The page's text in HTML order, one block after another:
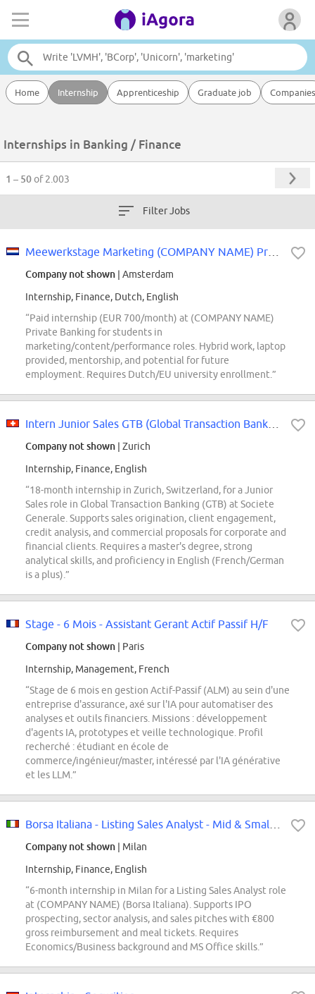
Home Internship Apprenticeship Graduate job Companies
Internships in Banking / Finance
1 – 50of 2.003
Filter Jobs
Company not shown | Amsterdam
Internship, Finance, Dutch, English
“Paid internship (EUR 700/month) at (COMPANY NAME)
Private Banking for students in
marketing/content/performance roles. Hybrid work, laptop
provided, mentorship, and potential for future
employment. Requires Dutch/EU university enrollment.”
Company not shown | Zurich
Internship, Finance, English
“18-month internship in Zurich, Switzerland, for a Junior
Sales role in Global Transaction Banking (GTB) at Societe
Generale. Supports sales origination, client engagement,
credit analysis, and commercial proposals for corporate and
financial clients. Requires a master's degree, strong
analytical skills, and proficiency in English (French/German
is a plus).”
Stage - 6 Mois - Assistant Gerant Actif Passif H/F
Company not shown | Paris
Internship, Management, French
“Stage de 6 mois en gestion Actif-Passif (ALM) au sein d'une
entreprise d'assurance, axé sur l'IA pour automatiser des
analyses et outils financiers. Missions : développement
d'agents IA, prototypes et veille technologique. Profil
recherché : étudiant en école de
commerce/ingénieur/master, intéressé par l'IA générative
et les LLM.”
Company not shown | Milan
Internship, Finance, English
“6-month internship in Milan for a Listing Sales Analyst role
at (COMPANY NAME) (Borsa Italiana). Supports IPO
prospecting, sector analysis, and sales pitches with €800
gross reimbursement and meal tickets. Requires
Economics/Business background and MS Office skills.”